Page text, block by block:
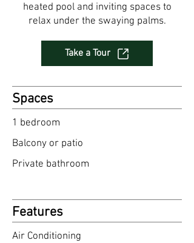
heated pool and inviting spaces to
relax under the swaying palms.
Take a Tour
Spaces
1 bedroom​
Balcony or patio
Private bathroom
Features
Air Conditioning